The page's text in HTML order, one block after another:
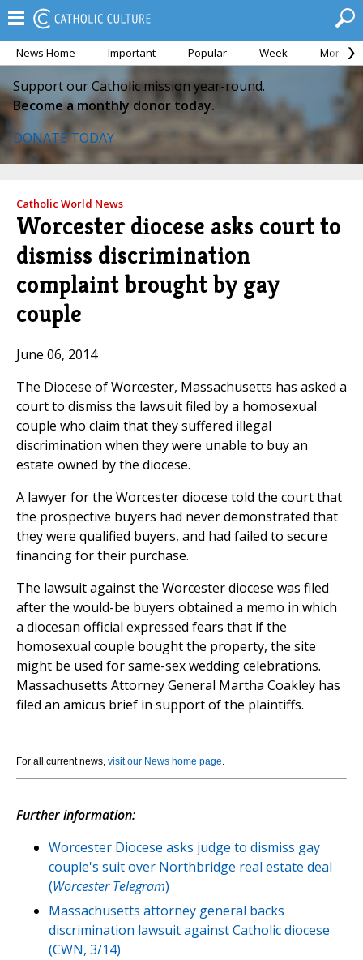
News Home Important Popular Week Month
Support our Catholic mission year-round.
Become a monthly donor today.
DONATE TODAY
Catholic World News
Worcester diocese asks court to
dismiss discrimination
complaint brought by gay
couple
June 06, 2014
The Diocese of Worcester, Massachusetts has asked a
court to dismiss the lawsuit filed by a homosexual
couple who claim that they suffered illegal
discrimination when they were unable to buy an
estate owned by the diocese.
A lawyer for the Worcester diocese told the court that
the prospective buyers had never demonstrated that
they were qualified buyers, and had failed to secure
financing for their purchase.
The lawsuit against the Worcester diocese was filed
after the would-be buyers obtained a memo in which
a diocesan official expressed fears that if the
homosexual couple bought the property, the site
might be used for same-sex wedding celebrations.
Massachusetts Attorney General Martha Coakley has
filed an amicus brief in support of the plaintiffs.
For all current news, visit our News home page.
Further information:
Worcester Diocese asks judge to dismiss gay
couple's suit over Northbridge real estate deal
(Worcester Telegram)
Massachusetts attorney general backs
discrimination lawsuit against Catholic diocese
(CWN, 3/14)